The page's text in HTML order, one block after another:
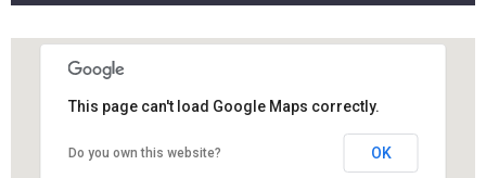
This page can't load Google Maps correctly.
Do you own this website? OK